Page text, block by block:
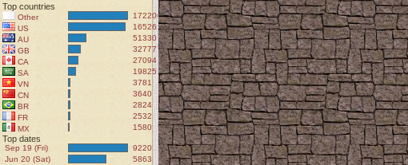
Top countries
Other
172200
US
165261
AU
51330
GB
32777
CA
27094
SA
19825
VN
3781
CN
3640
BR
2824
FR
2532
MX
1580
Top dates
Sep 19 (Fri)
9220
Jun 20 (Sat)
5863